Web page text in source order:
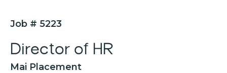
Job # 5223
Director of HR
Mai Placement